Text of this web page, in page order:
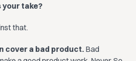
your take?
that.
cover a bad product. Bad